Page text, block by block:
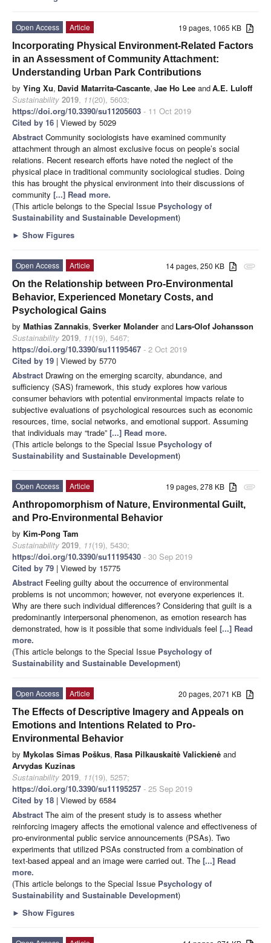
19 pages, 1065 KB
Open Access
Article
Incorporating Physical Environment-Related Factors
in an Assessment of Community Attachment:
Understanding Urban Park Contributions
by Ying Xu, David Matarrita-Cascante, Jae Ho Lee andA.E. Luloff
Sustainability 2019, 11(20), 5603;
https://doi.org/10.3390/su11205603 - 11 Oct 2019
Cited by 16 | Viewed by 5029
Abstract Community sociologists have examined community
attachment through an almost exclusive focus on people’s social
relations. Recent research efforts have noted the neglect of the
physical place in traditional community sociological studies. Doing
this has brought the physical environment into their discussions of
community [...] Read more.
(This article belongs to the Special Issue Psychology of
Sustainability and Sustainable Development)
► Show Figures
attachment
14 pages, 250 KB
Open Access
Article
On the Relationship between Pro-Environmental
Behavior, Experienced Monetary Costs, and
Psychological Gains
by Mathias Zannakis, Sverker Molander and Lars-Olof Johansson
Sustainability 2019, 11(19), 5467;
https://doi.org/10.3390/su11195467 - 2 Oct 2019
Cited by 19 | Viewed by 5770
Abstract Drawing on the emerging scarcity, abundance, and
sufficiency (SAS) framework, this study explores how various
consumer behaviors with potential environmental impacts relate to
subjective evaluations of psychological resources such as economic
resources, time, social networks, and emotional support. Assuming
that individuals may “trade” [...] Read more.
(This article belongs to the Special Issue Psychology of
Sustainability and Sustainable Development)
attachment
19 pages, 278 KB
Open Access
Article
Anthropomorphism of Nature, Environmental Guilt,
and Pro-Environmental Behavior
by Kim-Pong Tam
Sustainability 2019, 11(19), 5430;
https://doi.org/10.3390/su11195430 - 30 Sep 2019
Cited by 79 | Viewed by 15775
Abstract Feeling guilty about the occurrence of environmental
problems is not uncommon; however, not everyone experiences it.
Why are there such individual differences? Considering that guilt is a
predominantly interpersonal phenomenon, as emotion research has
demonstrated, how is it possible that some individuals feel [...] Read
more.
(This article belongs to the Special Issue Psychology of
Sustainability and Sustainable Development)
20 pages, 2071 KB
Open Access
Article
The Effects of Descriptive Imagery and Appeals on
Emotions and Intentions Related to Pro-
Environmental Behavior
by Mykolas Simas Poškus, Rasa Pilkauskaitė Valickienė and
Arvydas Kuzinas
Sustainability 2019, 11(19), 5257;
https://doi.org/10.3390/su11195257 - 25 Sep 2019
Cited by 18 | Viewed by 6584
Abstract The aim of the present study is to assess whether
reinforcing imagery affects the emotional valence and effectiveness of
pro-environmental public service announcements (PSAs). Two
experiments that utilized PSAs constructed from a combination of
text-based appeal and an image were carried out. The [...] Read
more.
(This article belongs to the Special Issue Psychology of
Sustainability and Sustainable Development)
► Show Figures